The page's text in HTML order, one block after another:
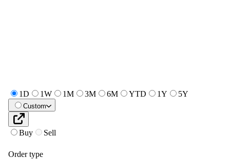
1D 1W 1M 3M 6M YTD 1Y 5Y
Custom
Buy Sell
Order type